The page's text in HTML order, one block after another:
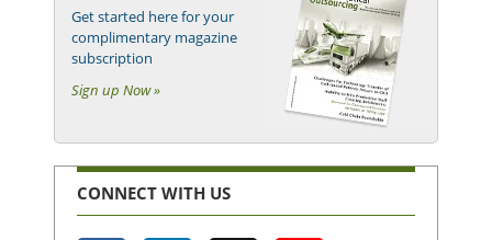
Get started here for your
complimentary magazine
subscription
Sign up Now »
CONNECT WITH US